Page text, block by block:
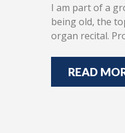
I am part of a
being old, the
organ recital.
READ